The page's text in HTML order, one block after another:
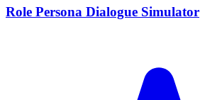
Role Persona Dialogue Simulator